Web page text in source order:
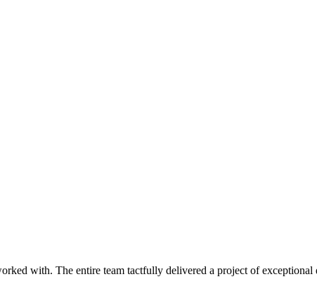
with. The entire team tactfully delivered a project of